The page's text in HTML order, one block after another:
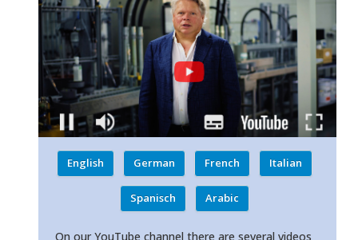
English German French Italian
Spanisch Arabic
On our YouTube channel there are several videos